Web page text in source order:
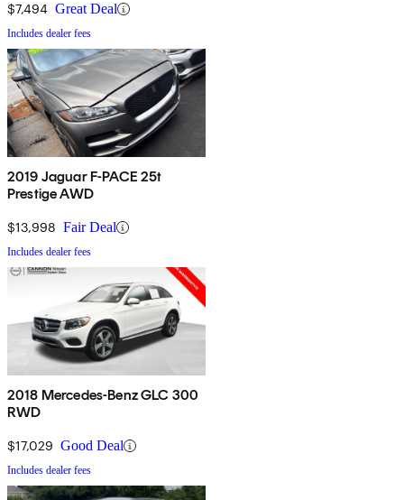
$7,494 Great Deal
Includes dealer fees
2019 Jaguar F-PACE 25t
Prestige AWD
$13,998 Fair Deal
Includes dealer fees
2018 Mercedes-Benz GLC 300
RWD
$17,029 Good Deal
Includes dealer fees